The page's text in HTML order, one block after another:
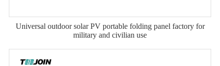
Universal outdoor solar PV portable folding panel factory for
military and civilian use